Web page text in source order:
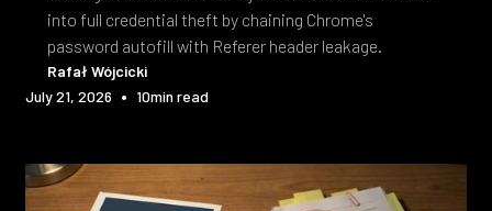
into full credential theft by chaining Chrome's
password autofill with Referer header leakage.
Rafał Wójcicki
July 21, 2026 • 10min read